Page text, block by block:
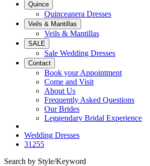
Quince
Quinceanera Dresses
Veils & Mantillas
Veils & Mantillas
SALE
Sale Wedding Dresses
Contact
Book your Appointment
Come and Visit
About Us
Frequently Asked Questions
Our Brides
Leggendary Bridal Experience
Wedding Dresses
31255
Search by Style/Keyword